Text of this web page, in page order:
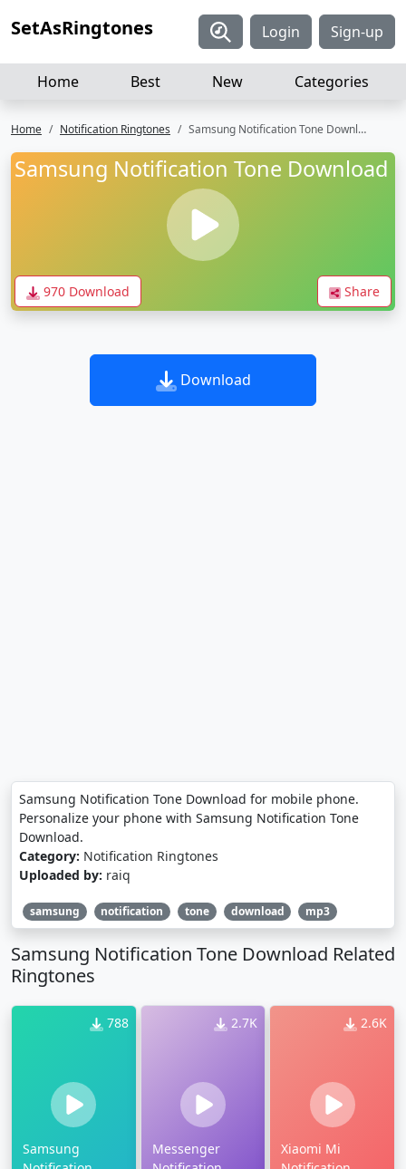
SetAsRingtones Login Sign-up
Home Best New Categories
Home Notification Ringtones Samsung Notification Tone Download
Samsung Notification Tone Download
970 Download Share
Download
Samsung Notification Tone Download for mobile phone.
Personalize your phone with Samsung Notification Tone
Download.
Category: Notification Ringtones
Uploaded by: raiq
samsung notification tone download mp3
Samsung Notification Tone Download Related
Ringtones
788
Samsung
2.7K
Messenger
2.6K
Xiaomi Mi